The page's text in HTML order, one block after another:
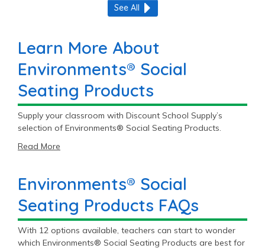
See All
Learn More About
Environments® Social
Seating Products
Supply your classroom with Discount School Supply’s
selection of Environments® Social Seating Products.
Read More
Environments® Social
Seating Products FAQs
With 12 options available, teachers can start to wonder
which Environments® Social Seating Products are best for